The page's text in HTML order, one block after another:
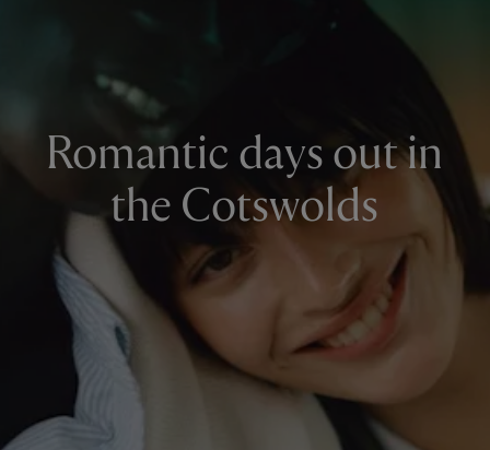
Romantic days out in
the Cotswolds